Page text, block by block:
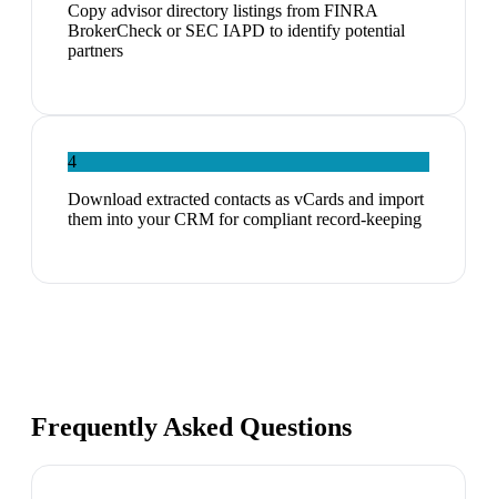
Copy advisor directory listings from FINRA
BrokerCheck or SEC IAPD to identify potential
partners
4
Download extracted contacts as vCards and import
them into your CRM for compliant record-keeping
Frequently Asked Questions